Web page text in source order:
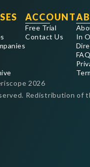
ACCOUNT
Free Trial
Contact Us
In
FAQ
2026
Redistribution of